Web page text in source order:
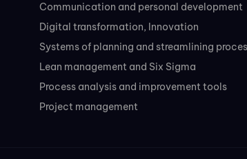
Communication and personal development
Digital transformation, Innovation
Systems of planning and streamlining
Lean management and Six Sigma
Process analysis and improvement tools
Project management